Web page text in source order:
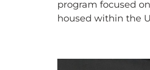
program focused
housed within the